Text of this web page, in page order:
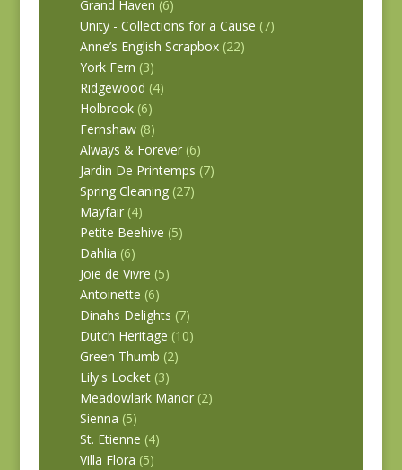
Grand Haven (6)
Unity - Collections for a Cause (7)
Anne’s English Scrapbox (22)
York Fern (3)
Ridgewood (4)
Holbrook (6)
Fernshaw (8)
Always & Forever (6)
Jardin De Printemps (7)
Spring Cleaning (27)
Mayfair (4)
Petite Beehive (5)
Dahlia (6)
Joie de Vivre (5)
Antoinette (6)
Dinahs Delights (7)
Dutch Heritage (10)
Green Thumb (2)
Lily's Locket (3)
Meadowlark Manor (2)
Sienna (5)
St. Etienne (4)
Villa Flora (5)